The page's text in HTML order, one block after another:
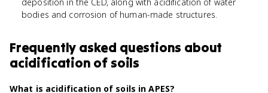
bodies and corrosion of human-made structures.
Frequently asked questions about
acidification of soils
What is acidification of soils in APES?